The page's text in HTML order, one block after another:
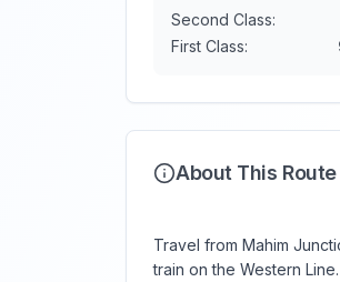
Second Class:
First Class:
About This Route
Travel from Mahim
train on the Western